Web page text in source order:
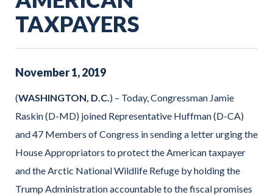
TAXPAYERS
November1,2019
(WASHINGTON, D.C. ) – Today, Congressman Jamie
Raskin (D-MD) joined Representative Huffman (D-CA)
and 47 Members of Congress in sending a letter urging the
House Appropriators to protect the American taxpayer
and the Arctic National Wildlife Refuge by holding the
Trump Administration accountable to the fiscal promises